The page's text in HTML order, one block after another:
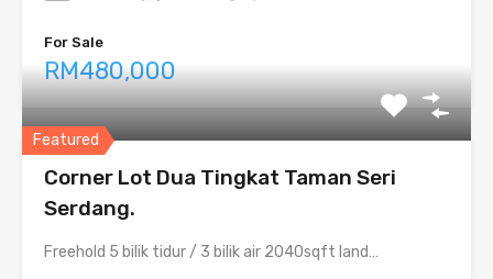
For Sale
RM480,000
Featured
Corner Lot Dua Tingkat Taman Seri
Serdang.
Freehold 5 bilik tidur / 3 bilik air 2040sqft land…